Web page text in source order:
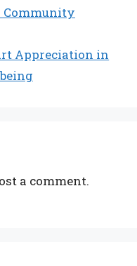
Community
Appreciation in
a comment.